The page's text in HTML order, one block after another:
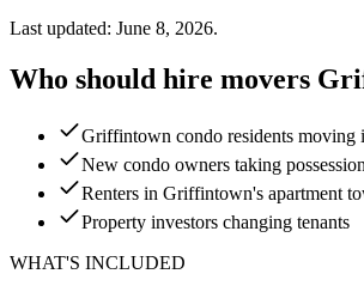
Last updated: June 8, 2026.
Who should hire movers
Griffintown condo residents moving
New condo owners taking
Renters in Griffintown's apartment
Property investors changing tenants
WHAT'S INCLUDED